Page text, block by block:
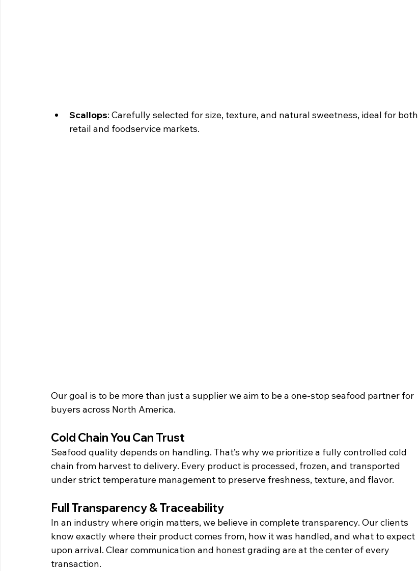
Scallops: Carefully selected for size, texture, and natural sweetness, ideal for both
retail and foodservice markets.
Our goal is to be more than just a supplier we aim to be a one-stop seafood partner for
buyers across North America.
Cold Chain You Can Trust
Seafood quality depends on handling. That’s why we prioritize a fully controlled cold
chain from harvest to delivery. Every product is processed, frozen, and transported
under strict temperature management to preserve freshness, texture, and flavor.
Full Transparency & Traceability
In an industry where origin matters, we believe in complete transparency. Our clients
know exactly where their product comes from, how it was handled, and what to expect
upon arrival. Clear communication and honest grading are at the center of every
transaction.